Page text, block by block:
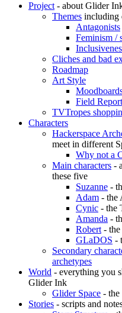
Project- about Glider
Themes including
Antagonists
Feminism /
Cliches and bad
Roadmap
Art Style
Field
TVTropes
Characters
Hackerspace
meet in different
Why not a
Main characters -
these five
Suzanne -
Adam - the
Cynic - the
Amanda -
Robert- the
GLaDOS -
Secondary
archetypes
World - everything you
Glider Ink
Glider Space - the
Stories - scripts and